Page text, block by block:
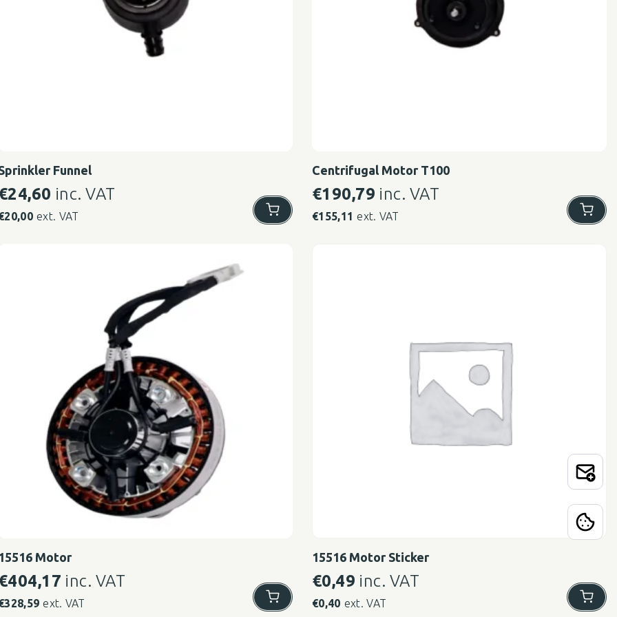
Funnel
24,60 inc. VAT
20,00 ext. VAT
Centrifugal Motor T100
€190,79 inc. VAT
€155,11 ext. VAT
15516 Motor
404,17 inc. VAT
328,59 ext. VAT
15516 Motor Sticker
€0,49 inc. VAT
€0,40 ext. VAT